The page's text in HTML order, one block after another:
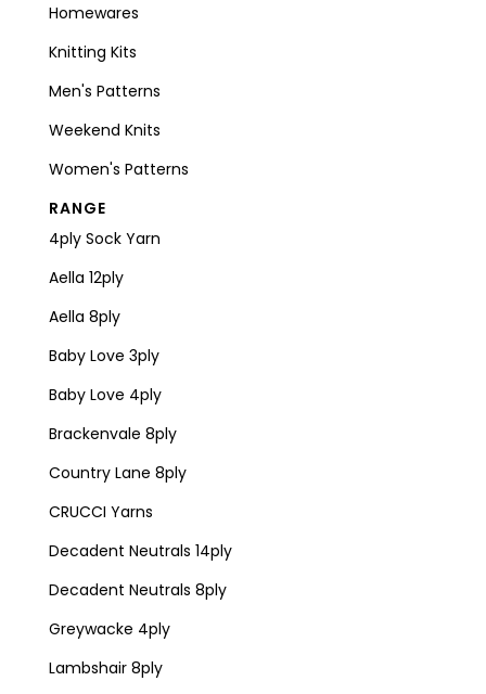
Homewares
Knitting Kits
Men's Patterns
Weekend Knits
Women's Patterns
RANGE
4ply Sock Yarn
Aella 12ply
Aella 8ply
Baby Love 3ply
Baby Love 4ply
Brackenvale 8ply
Country Lane 8ply
CRUCCI Yarns
Decadent Neutrals 14ply
Decadent Neutrals 8ply
Greywacke 4ply
Lambshair 8ply